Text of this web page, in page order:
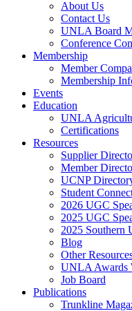
About Us
Contact Us
UNLA Board
Conference
Membership
Member
Membership
Events
Education
UNLA
Certifications
Resources
Supplier
Member
UCNP
Student
2026 UGC
2025 UGC
2025 Southern
Blog
Other
UNLA Awards
Job Board
Publications
Trunkline